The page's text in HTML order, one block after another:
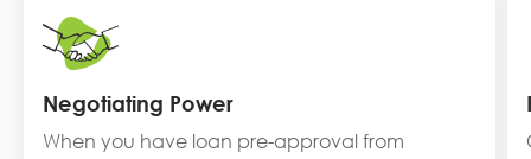
Negotiating Power
When you have loan pre-approval from